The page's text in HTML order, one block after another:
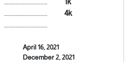
Announcement
Indexing
1k
..............................
4k
..............................
..............................
April 16, 2021
December 2, 2021